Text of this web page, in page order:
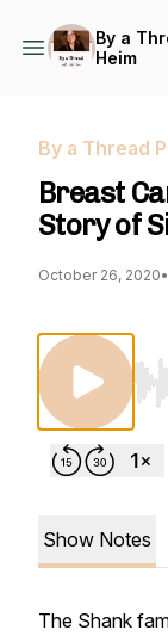
By a
Heim
By a Thread
Breast
Story of
October 26, 2020•
Show Notes
The Shank